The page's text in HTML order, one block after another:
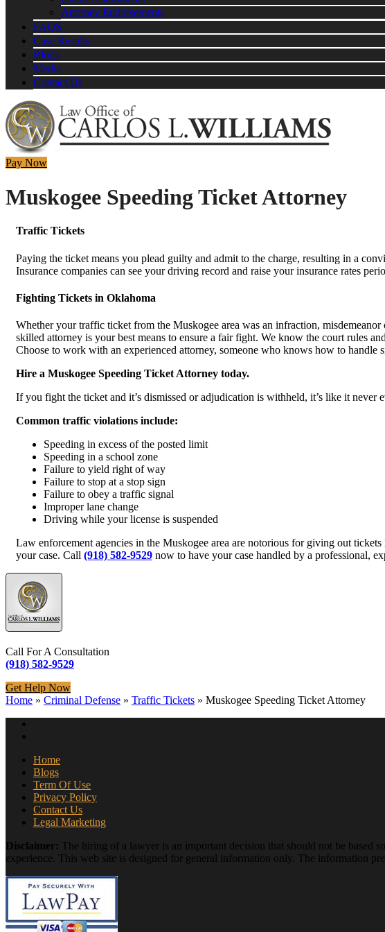
Attorney Endorsements
FAQS
Case Results
Blogs
Media
Contact Us
Pay Now
Muskogee Speeding Ticket Attorney
Traffic Tickets
Paying the ticket means you plead guilty and admit to the charge, resulting in a
Insurance companies can see your driving record and raise your insurance rates
Fighting Tickets in Oklahoma
Whether your traffic ticket from the Muskogee area was an infraction,
skilled attorney is your best means to ensure a fair fight. We know the court rules
Choose to work with an experienced attorney, someone who knows how to handle
Hire a Muskogee Speeding Ticket Attorney today.
If you fight the ticket and it’s dismissed or adjudication is withheld, it’s like it
Common traffic violations include:
Speeding in excess of the posted limit
Speeding in a school zone
Failure to yield right of way
Failure to stop at a stop sign
Failure to obey a traffic signal
Improper lane change
Driving while your license is suspended
Law enforcement agencies in the Muskogee area are notorious for giving out
your case. Call (918) 582-9529 now to have your case handled by a professional,
Call For A Consultation
(918) 582-9529
Get Help Now
Home » Criminal Defense » Traffic Tickets » Muskogee Speeding Ticket Attorney
Home
Blogs
Term Of Use
Privacy Policy
Contact Us
Legal Marketing
Disclaimer: The hiring of a lawyer is an important decision that should not be based
experience. This web site is designed for general information only. The information